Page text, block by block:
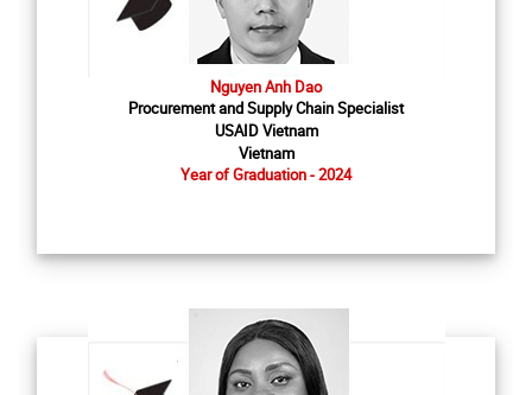
Nguyen Anh Dao
Procurement and Supply Chain Specialist
USAID Vietnam
Vietnam
Year of Graduation - 2024